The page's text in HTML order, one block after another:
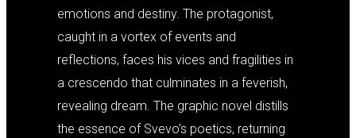
emotions and destiny. The protagonist,
caught in a vortex of events and
reflections, faces his vices and fragilities in
a crescendo that culminates in a feverish,
revealing dream. The graphic novel distills
the essence of Svevo’s poetics, returning